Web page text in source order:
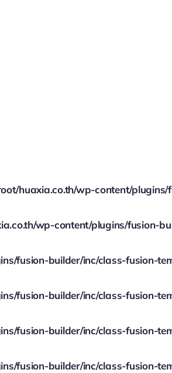
huaxia.co.th/wp-content/
wp-content/plugins/fusion-
fusion-builder/inc/class-fusion-
fusion-builder/inc/class-fusion-
fusion-builder/inc/class-fusion-
fusion-builder/inc/class-fusion-